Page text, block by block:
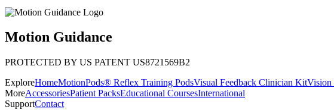
Motion Guidance
PROTECTED BY US PATENT US8721569B2
ExploreHomeMotionPods® Reflex Training PodsVisual Feedback Clinician KitVision
MoreAccessoriesPatient PacksEducational CoursesInternational
SupportContact